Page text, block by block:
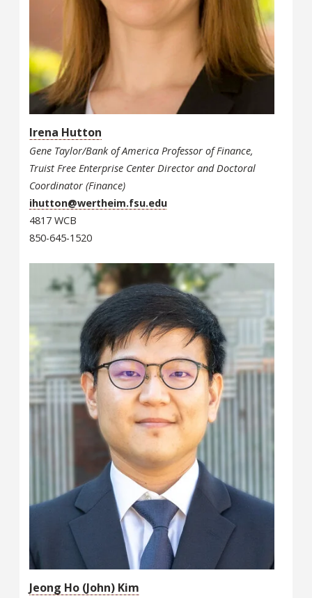
Irena Hutton
Gene Taylor/Bank of America Professor of Finance,
Truist Free Enterprise Center Director and Doctoral
Coordinator (Finance)
ihutton@wertheim.fsu.edu
4817 WCB
850-645-1520
Jeong Ho (John) Kim